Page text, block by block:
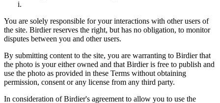
You are solely responsible for your interactions with other users of
the site. Birdier reserves the right, but has no obligation, to monitor
disputes between you and other users.
By submitting content to the site, you are warranting to Birdier that
the photo is your either owned and that Birdier is free to publish and
use the photo as provided in these Terms without obtaining
permission, consent or any license from any third party.
In consideration of Birdier's agreement to allow you to use the